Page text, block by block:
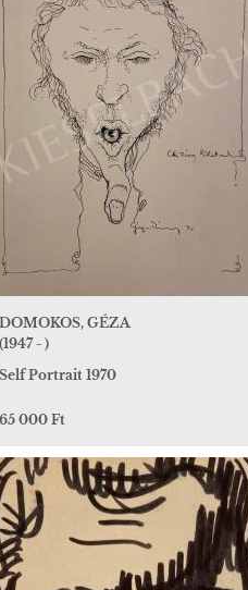
DOMOKOS, GÉZA
(1947 - )
Self Portrait 1970
65 000 Ft